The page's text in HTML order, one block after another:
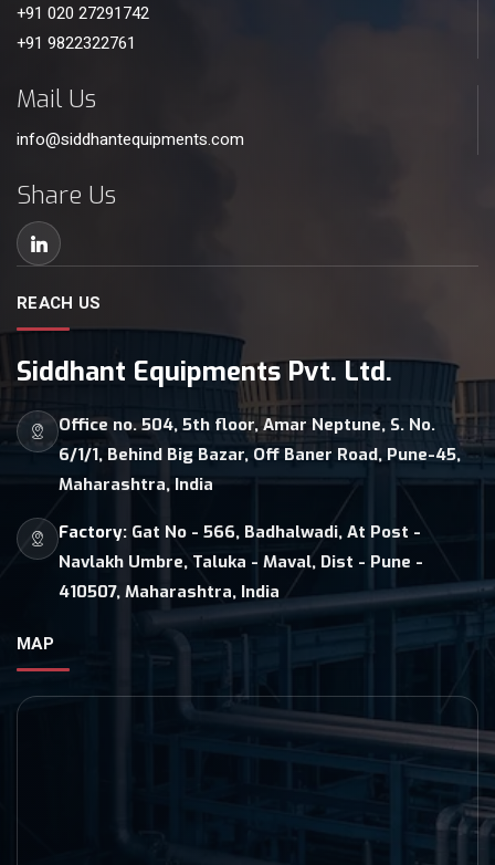
+91 020 27291742
+91 9822322761
Mail Us
info@siddhantequipments.com
Share Us
REACH US
Siddhant Equipments Pvt. Ltd.
Office no. 504, 5th floor, Amar Neptune, S. No.
6/1/1, Behind Big Bazar, Off Baner Road, Pune-45,
Maharashtra, India
Factory: Gat No - 566, Badhalwadi, At Post -
Navlakh Umbre, Taluka - Maval, Dist - Pune -
410507, Maharashtra, India
MAP